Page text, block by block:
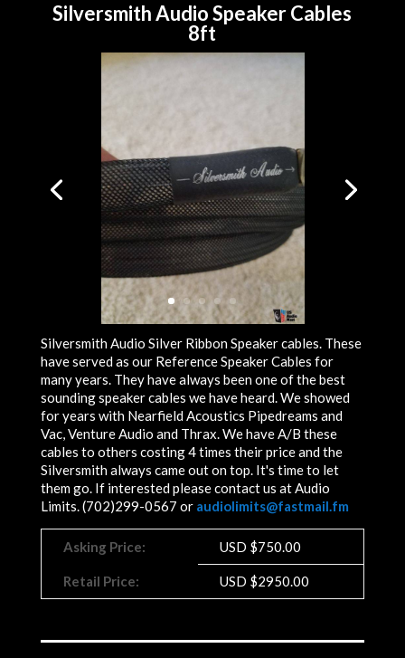
Silversmith Audio Speaker Cables
8ft
Silversmith Audio Silver Ribbon Speaker cables. These
have served as our Reference Speaker Cables for
many years. They have always been one of the best
sounding speaker cables we have heard. We showed
for years with Nearfield Acoustics Pipedreams and
Vac, Venture Audio and Thrax. We have A/B these
cables to others costing 4 times their price and the
Silversmith always came out on top. It's time to let
them go. If interested please contact us at Audio
Limits. (702)299-0567 or audiolimits@fastmail.fm
Asking Price: USD $750.00
Retail Price: USD $2950.00